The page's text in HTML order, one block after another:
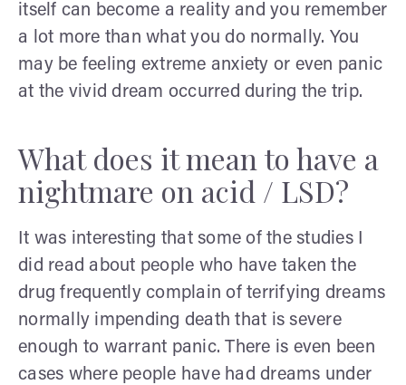
itself can become a reality and you remember
a lot more than what you do normally. You
may be feeling extreme anxiety or even panic
at the vivid dream occurred during the trip.
What does it mean to have a
nightmare on acid / LSD?
It was interesting that some of the studies I
did read about people who have taken the
drug frequently complain of terrifying dreams
normally impending death that is severe
enough to warrant panic. There is even been
cases where people have had dreams under